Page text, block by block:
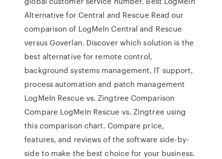
Alternative for Central and Rescue Read our
comparison of LogMeIn Central and Rescue
versus Goverlan. Discover which solution is the
best alternative for remote control,
background systems management, IT support,
process automation and patch management
LogMeIn Rescue vs. Zingtree Comparison
Compare LogMeIn Rescue vs. Zingtree using
this comparison chart. Compare price,
features, and reviews of the software side-by-
side to make the best choice for your business.